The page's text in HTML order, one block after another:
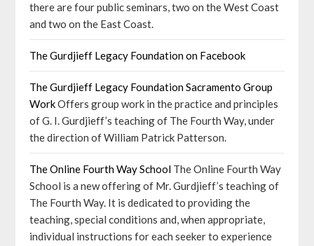
there are four public seminars, two on the West Coast
and two on the East Coast.
The Gurdjieff Legacy Foundation on Facebook
The Gurdjieff Legacy Foundation Sacramento Group
WorkOffers group work in the practice and principles
of G. I. Gurdjieff’s teaching of The Fourth Way, under
the direction of William Patrick Patterson.
The Online Fourth Way School The Online Fourth Way
School is a new offering of Mr. Gurdjieff’s teaching of
The Fourth Way. It is dedicated to providing the
teaching, special conditions and, when appropriate,
individual instructions for each seeker to experience